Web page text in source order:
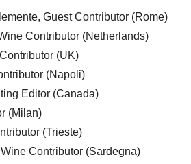
Guest Contributor (Rome)
Contributor (Netherlands)
(UK)
(Napoli)
Editor (Canada)
(Milan)
(Trieste)
Contributor (Sardegna)